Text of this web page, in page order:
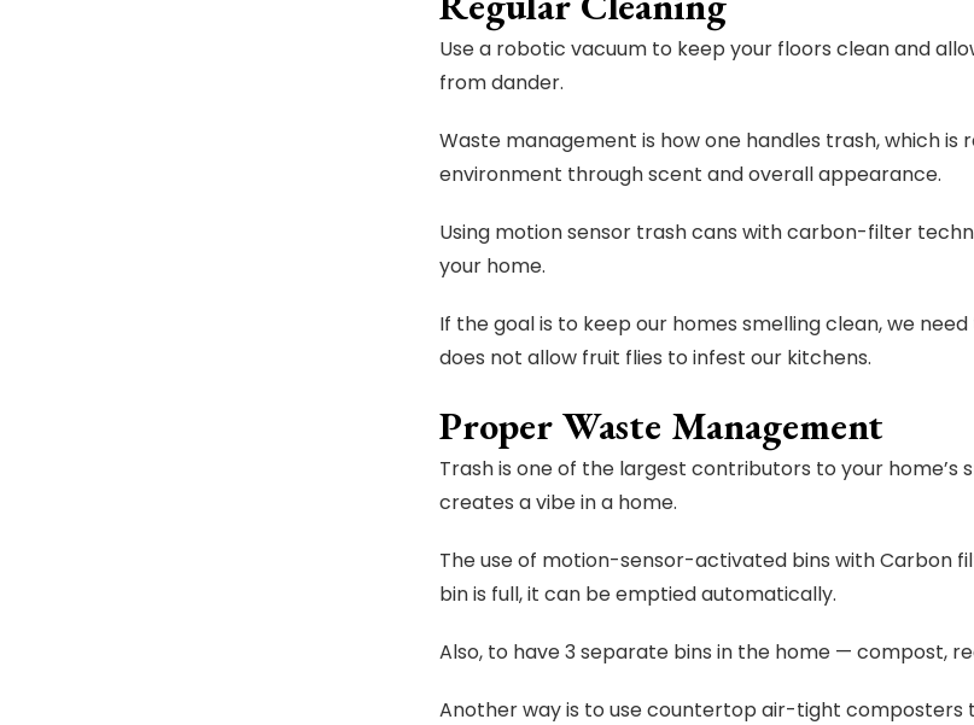
Use a robotic vacuum to keep your floors clean and
from dander.
Waste management is how one handles trash, which
environment through scent and overall appearance.
Using motion sensor trash cans with carbon-filter
your home.
If the goal is to keep our homes smelling clean, we
does not allow fruit flies to infest our kitchens.
Proper Waste Management
Trash is one of the largest contributors to your home’s
creates a vibe in a home.
The use of motion-sensor-activated bins with Carbon
bin is full, it can be emptied automatically.
Also, to have 3 separate bins in the home — compost,
Another way is to use countertop air-tight composters